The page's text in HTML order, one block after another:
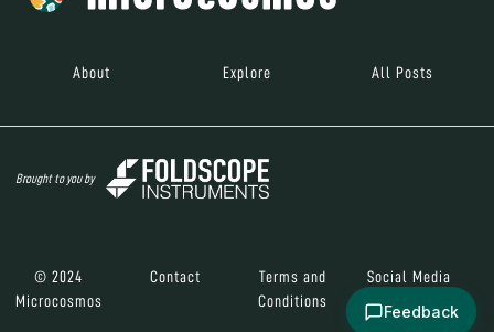
About Explore All Posts
Brought to you by
© 2024
Microcosmos
Contact
Terms and
Conditions
Social Media
Feedback